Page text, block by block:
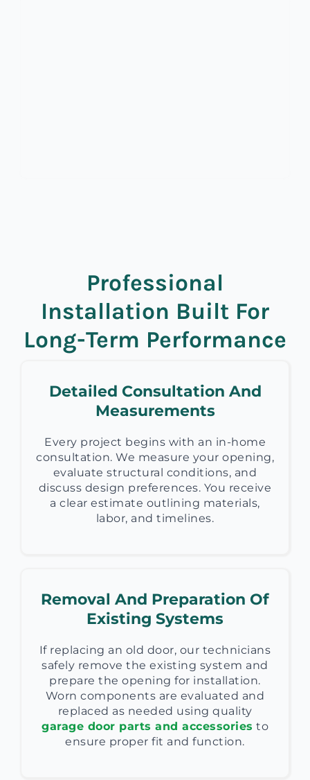
Professional
Installation Built For
Long-Term Performance
Detailed Consultation And
Measurements
Every project begins with an in-home
consultation. We measure your opening,
evaluate structural conditions, and
discuss design preferences. You receive
a clear estimate outlining materials,
labor, and timelines.
Removal And Preparation Of
Existing Systems
If replacing an old door, our technicians
safely remove the existing system and
prepare the opening for installation.
Worn components are evaluated and
replaced as needed using quality
garage door parts and accessories to
ensure proper fit and function.